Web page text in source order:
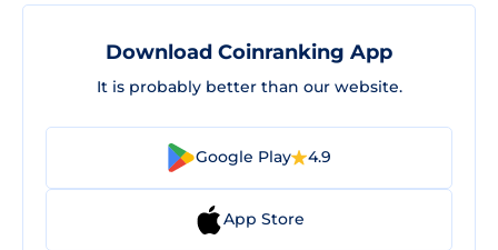
Download Coinranking App
It is probably better than our website.
Google Play 4.9
App Store